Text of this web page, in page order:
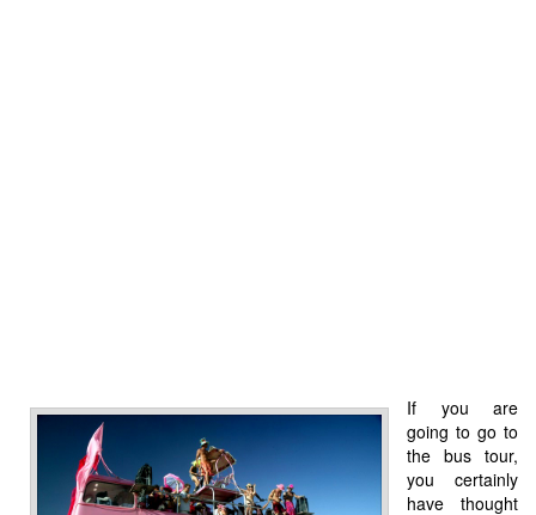
If you are
going to go to
the bus tour,
you certainly
have thought